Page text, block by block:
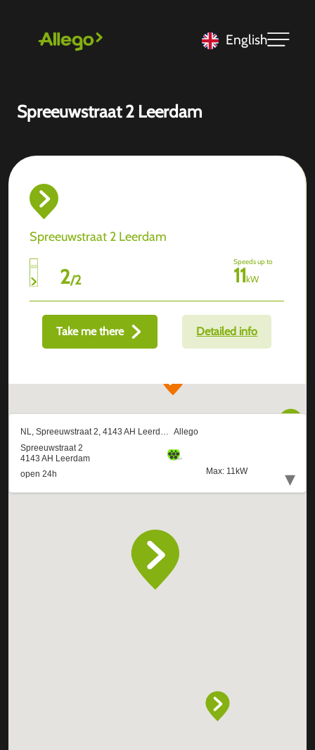
English
Spreeuwstraat 2 Leerdam
Spreeuwstraat 2 Leerdam
2/2
Speeds up to
11kW
Take me there Detailed info